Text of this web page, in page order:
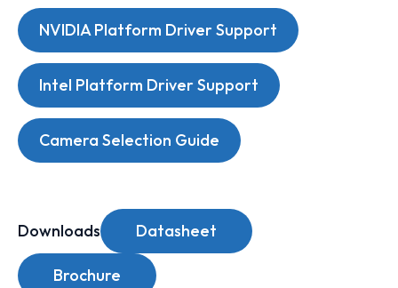
NVIDIA Platform Driver Support
Intel Platform Driver Support
Camera Selection Guide
Downloads Datasheet
Brochure